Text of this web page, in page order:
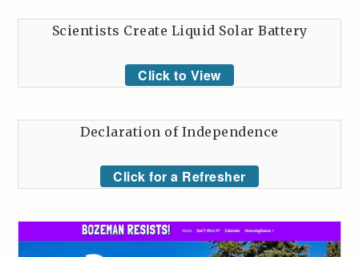
Scientists Create Liquid Solar Battery
Click to View
Declaration of Independence
Click for a Refresher